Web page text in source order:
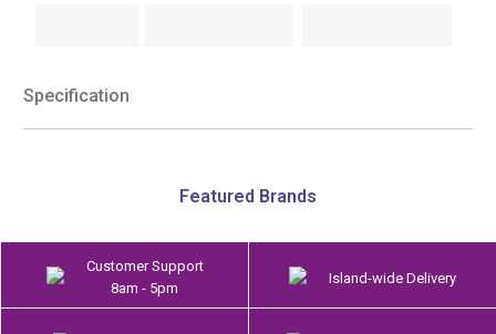
Specification
Featured Brands
Customer Support
8am - 5pm
Island-wide Delivery